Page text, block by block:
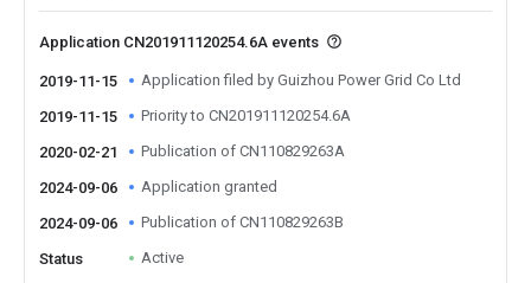
Application CN201911120254.6A events
2019-11-15 Application filed by Guizhou Power Grid Co Ltd
2019-11-15 Priority to CN201911120254.6A
2020-02-21 Publication of CN110829263A
2024-09-06 Application granted
2024-09-06 Publication of CN110829263B
Status Active